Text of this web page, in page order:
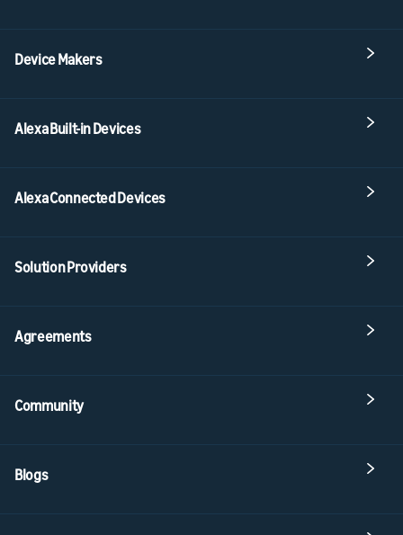
Device Makers
Alexa Built-in Devices
Alexa Connected Devices
Solution Providers
Agreements
Community
Blogs